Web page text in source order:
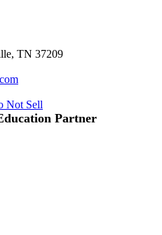
TN 37209
Not Sell
Partner